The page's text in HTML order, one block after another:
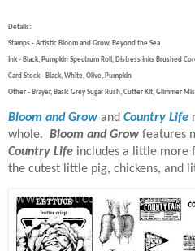
Details:
Stamps - Artistic Bloom and Grow, Beyond the Sea
Ink - Black, Pumpkin Spectrum Roll, Distress Inks Brushed
Card Stock - Black, White, Olive, Pumpkin
Other - Brayer, Basic Grey Sugar Rush, Cutter Kit, Glimmer
Bloom and Grow and Country Life
whole. Bloom and Grow features
Country Life includes a little more
the cutest little pig, chickens, and